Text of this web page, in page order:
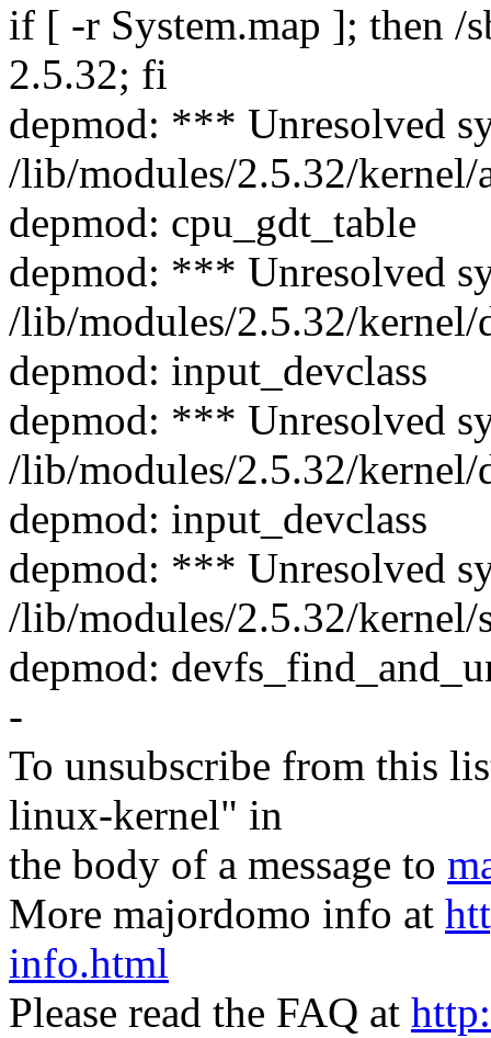
if [ -r System.map ]; then /
2.5.32; fi
depmod: *** Unresolved
/lib/modules/2.5.32/
depmod: cpu_gdt_table
depmod: *** Unresolved
/lib/modules/2.5.32/
depmod: input_devclass
depmod: *** Unresolved
/lib/modules/2.5.32/
depmod: input_devclass
depmod: *** Unresolved
/lib/modules/2.5.32/kernel/
depmod:
-
To unsubscribe from this
linux-kernel" in
the body of a message to
More majordomo info at
info.html
Please read the FAQ at